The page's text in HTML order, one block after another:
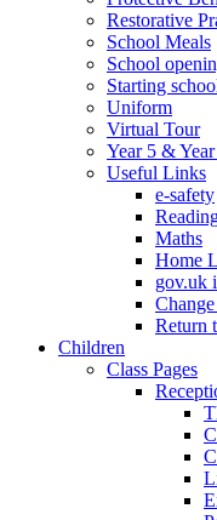
Restorative
School Meals
School
Starting
Uniform
Virtual Tour
Year 5 &
Useful Links
e-safety
Maths
Home
gov.uk
Return
Children
Class Pages